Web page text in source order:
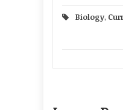
Biology,